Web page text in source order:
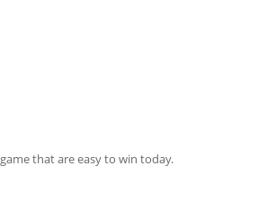
game that are easy to win today.